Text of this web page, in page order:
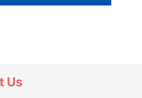
Us